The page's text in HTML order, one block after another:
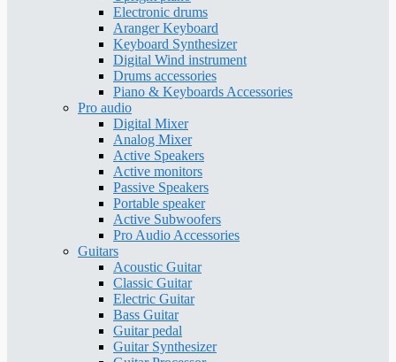
Electronic drums
Aranger Keyboard
Keyboard Synthesizer
Digital Wind instrument
Drums accessories
Piano & Keyboards Accessories
Pro audio
Digital Mixer
Analog Mixer
Active Speakers
Active monitors
Passive Speakers
Portable speaker
Active Subwoofers
Pro Audio Accessories
Guitars
Acoustic Guitar
Classic Guitar
Electric Guitar
Bass Guitar
Guitar pedal
Guitar Synthesizer